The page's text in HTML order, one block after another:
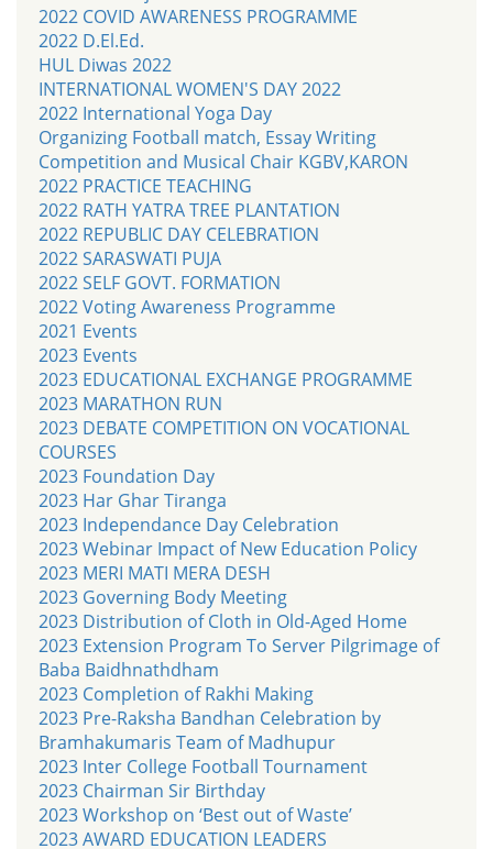
2022 COVID AWARENESS PROGRAMME
2022 D.El.Ed.
HUL Diwas 2022
INTERNATIONAL WOMEN'S DAY 2022
2022 International Yoga Day
Organizing Football match, Essay Writing
Competition and Musical Chair KGBV,KARON
2022 PRACTICE TEACHING
2022 RATH YATRA TREE PLANTATION
2022 REPUBLIC DAY CELEBRATION
2022 SARASWATI PUJA
2022 SELF GOVT. FORMATION
2022 Voting Awareness Programme
2021 Events
2023 Events
2023 EDUCATIONAL EXCHANGE PROGRAMME
2023 MARATHON RUN
2023 DEBATE COMPETITION ON VOCATIONAL
COURSES
2023 Foundation Day
2023 Har Ghar Tiranga
2023 Independance Day Celebration
2023 Webinar Impact of New Education Policy
2023 MERI MATI MERA DESH
2023 Governing Body Meeting
2023 Distribution of Cloth in Old-Aged Home
2023 Extension Program To Server Pilgrimage of
Baba Baidhnathdham
2023 Completion of Rakhi Making
2023 Pre-Raksha Bandhan Celebration by
Bramhakumaris Team of Madhupur
2023 Inter College Football Tournament
2023 Chairman Sir Birthday
2023 Workshop on ‘Best out of Waste’
2023 AWARD EDUCATION LEADERS